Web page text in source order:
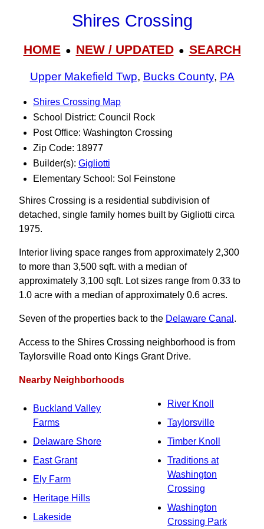
Shires Crossing
HOME● NEW / UPDATED● SEARCH
Upper Makefield Twp, Bucks County, PA
Shires Crossing Map
School District: Council Rock
Post Office: Washington Crossing
Zip Code: 18977
Builder(s): Gigliotti
Elementary School: Sol Feinstone
Shires Crossing is a residential subdivision of
detached, single family homes built by Gigliotti circa
1975.
Interior living space ranges from approximately 2,300
to more than 3,500 sqft. with a median of
approximately 3,100 sqft. Lot sizes range from 0.33 to
1.0 acre with a median of approximately 0.6 acres.
Seven of the properties back to the Delaware Canal .
Access to the Shires Crossing neighborhood is from
Taylorsville Road onto Kings Grant Drive.
Nearby Neighborhoods
Buckland Valley
Farms
Delaware Shore
East Grant
Ely Farm
Heritage Hills
Lakeside
River Knoll
Taylorsville
Timber Knoll
Traditions at
Washington
Crossing
Washington
Crossing Park